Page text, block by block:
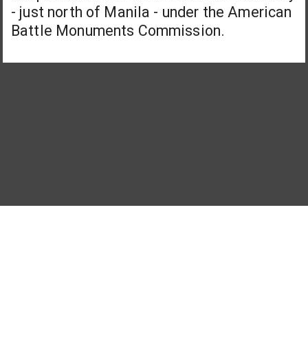
- just north of Manila - under the American
Battle Monuments Commission.